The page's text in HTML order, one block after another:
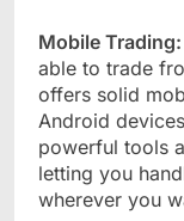
Mobile Trading:
able to trade
offers solid
Android
powerful tools
letting you
wherever you